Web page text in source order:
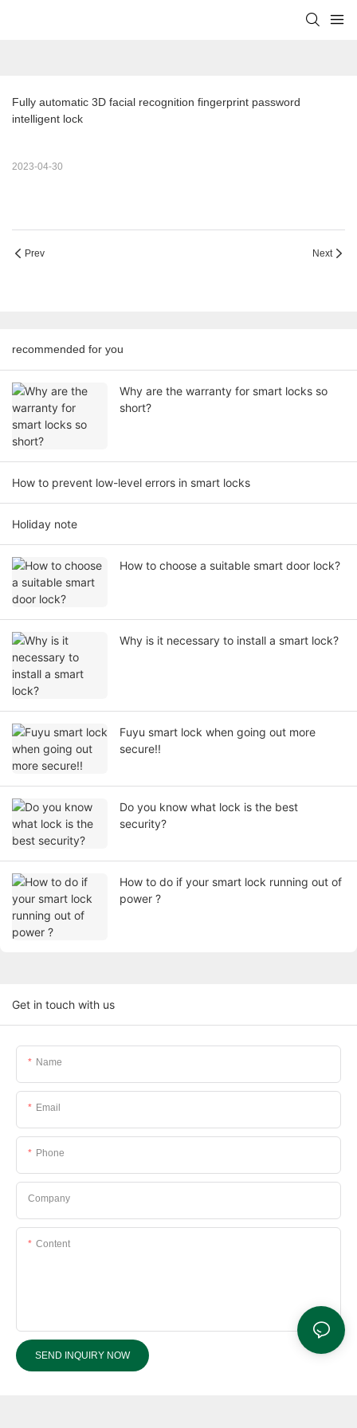
Fully automatic 3D facial recognition fingerprint password
intelligent lock
2023-04-30
Prev Next
recommended for you
Why are the warranty for smart locks so
short?
How to prevent low-level errors in smart locks
Holiday note
How to choose a suitable smart door lock?
Why is it necessary to install a smart lock?
Fuyu smart lock when going out more
secure!!
Do you know what lock is the best
security?
How to do if your smart lock running out of
power ?
Get in touch with us
Name
Email
Phone
Company
Content
SEND INQUIRY NOW